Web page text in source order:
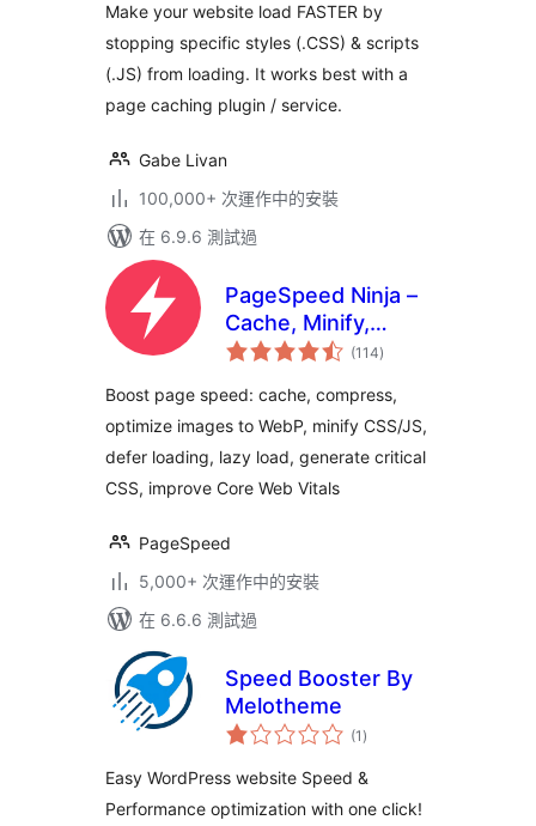
Make your website load FASTER by
stopping specific styles (.CSS) & scripts
(.JS) from loading. It works best with a
page caching plugin / service.
Gabe Livan
100,000+ 次運作中的安裝
在 6.9.6 測試過
PageSpeed Ninja –
Cache, Minify,
Defer CSS
CSS, Optimize
Images, Convert
WebP
(114總
評)
Boost page speed: cache, compress,
optimize images to WebP, minify CSS/JS,
defer loading, lazy load, generate critical
CSS, improve Core Web Vitals
PageSpeed
5,000+ 次運作中的安裝
在 6.6.6 測試過
Speed Booster By
Melotheme
(1 總
評)
Easy WordPress website Speed &
Performance optimization with one click!